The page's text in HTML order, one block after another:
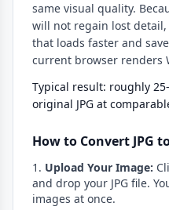
same visual quality.
will not regain lost
that loads faster and
current browser renders
Typical result: roughly
original JPG at
How to Convert JPG
Upload Your Image:
and drop your JPG file.
images at once.